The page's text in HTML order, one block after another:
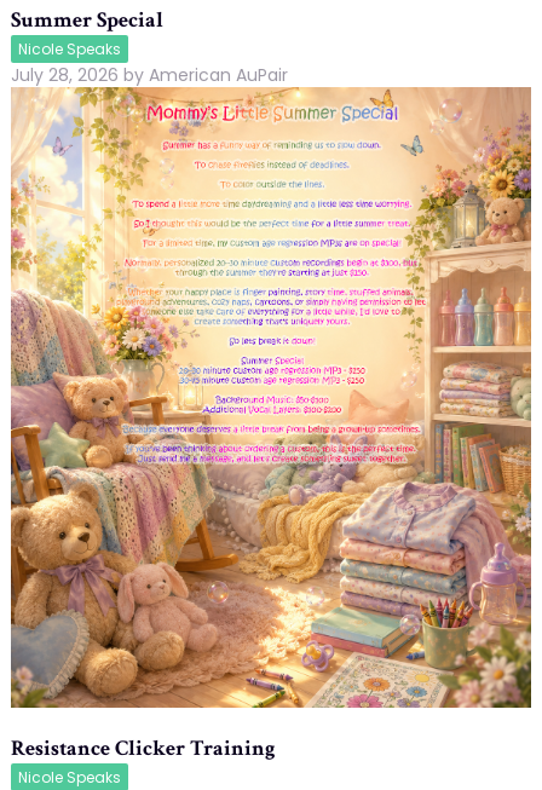
Summer Special
Nicole Speaks
July 28, 2026 by American AuPair
Resistance Clicker Training
Nicole Speaks